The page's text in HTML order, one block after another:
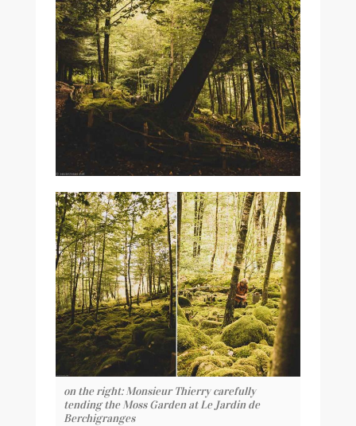
on the right: Monsieur Thierry carefully
tending the Moss Garden at Le Jardin de
Berchigranges